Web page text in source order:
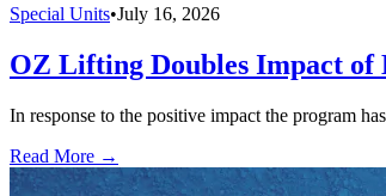
Special Units•July 16, 2026
OZ Lifting Doubles Impact
In response to the positive impact the program
Read More →